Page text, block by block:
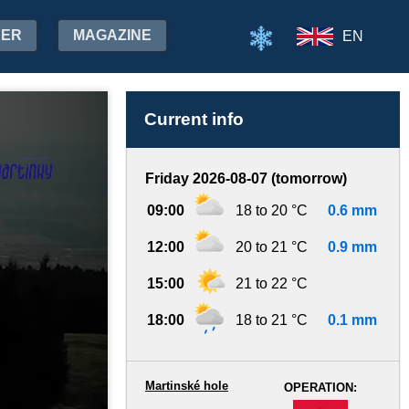
MAGAZINE EN
Current info
Friday 2026-08-07 (tomorrow)
09:00 18 to 20 °C 0.6 mm
12:00 20 to 21 °C 0.9 mm
15:00 21 to 22 °C
18:00 18 to 21 °C 0.1 mm
OPERATION:
Martinské hole